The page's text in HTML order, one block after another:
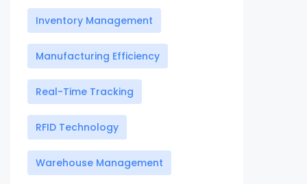
Inventory Management
Manufacturing Efficiency
Real-Time Tracking
RFID Technology
Warehouse Management